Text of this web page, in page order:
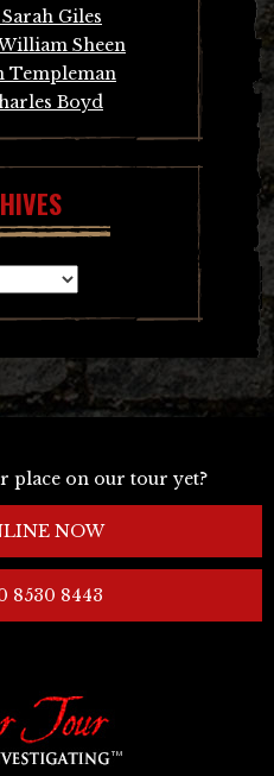
Giles
Sheen
Templeman
Boyd
place on our tour yet?
NOW
8530 8443